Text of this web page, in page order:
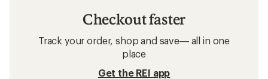
Checkout faster
Track your order, shop and save— all in one
place
Get the REI app